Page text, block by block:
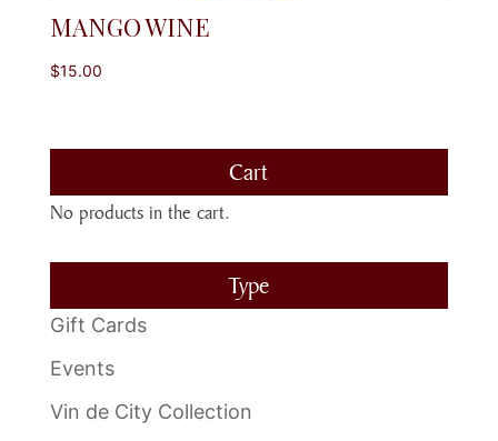
MANGO WINE
$15.00
Cart
No products in the cart.
Type
Gift Cards
Events
Vin de City Collection